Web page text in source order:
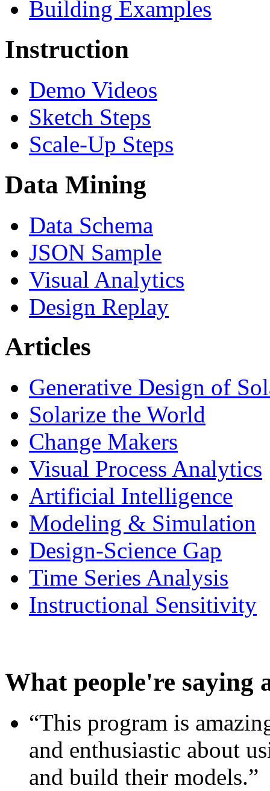
Building Examples
Instruction
Demo Videos
Sketch Steps
Scale-Up Steps
Data Mining
Data Schema
JSON Sample
Visual Analytics
Design Replay
Articles
Generative Design of
Solarize the World
Change Makers
Visual Process Analytics
Artificial Intelligence
Modeling & Simulation
Design-Science Gap
Time Series Analysis
Instructional Sensitivity
What people're saying
“This program is
and enthusiastic about
and build their models.”